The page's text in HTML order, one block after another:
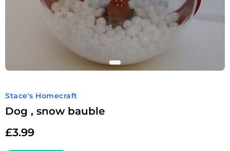
Stace's Homecraft
Dog , snow bauble
£3.99